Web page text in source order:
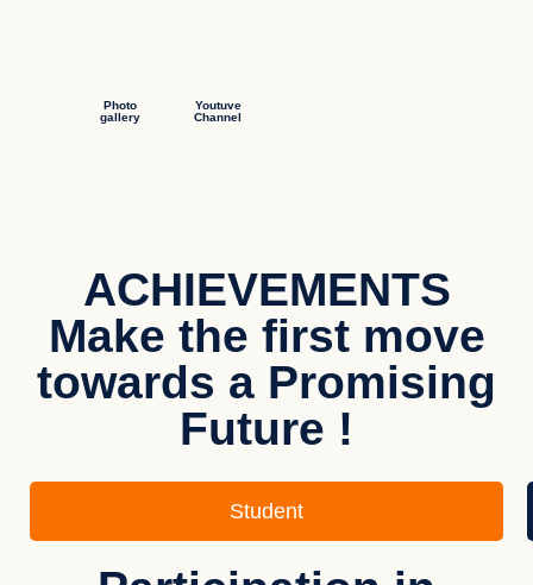
Photo
gallery
Youtuve
Channel
ACHIEVEMENTS
Make the first move
towards a Promising
Future !
Student